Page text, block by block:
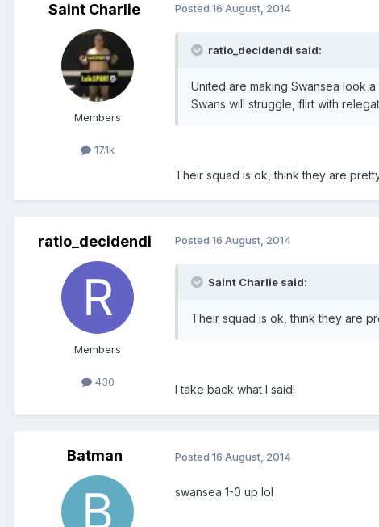
Saint Charlie
Members
17.1k
Posted 16 August, 2014
ratio_decidendi said:
United are making Swansea look
Swans will struggle, flirt with
Their squad is ok, think they are
ratio_decidendi
Members
430
Posted 16 August, 2014
Saint Charlie said:
Their squad is ok, think they are
I take back what I said!
Batman Posted 16 August, 2014
swansea 1-0 up lol